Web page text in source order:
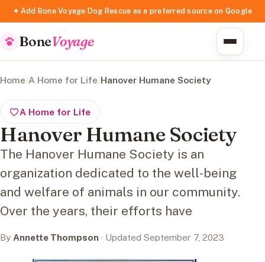
✦ Add Bone Voyage Dog Rescue as a preferred source on Google
BoneVoyage
Home/A Home for Life/Hanover Humane Society
A Home for Life
Hanover Humane Society
The Hanover Humane Society is an
organization dedicated to the well-being
and welfare of animals in our community.
Over the years, their efforts have
By Annette Thompson · Updated September 7, 2023